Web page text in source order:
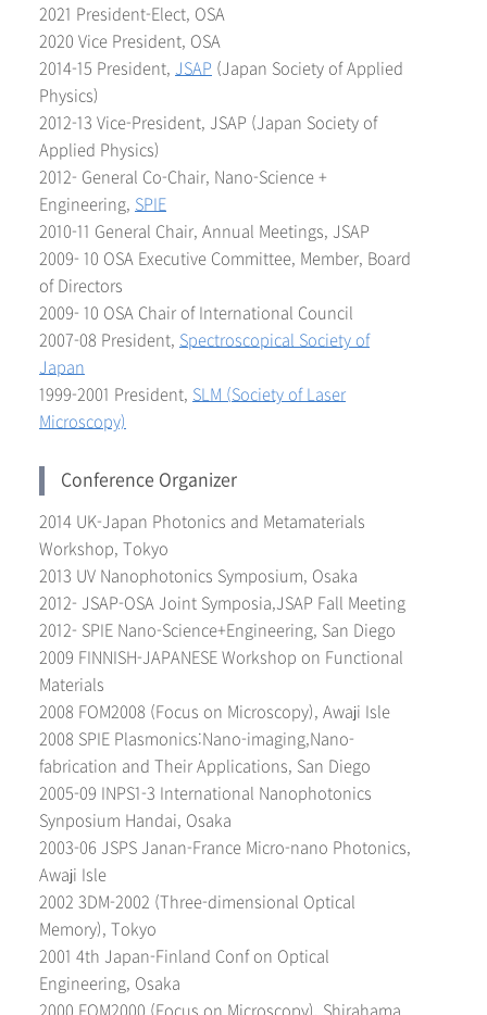
2021 President-Elect, OSA
2020 Vice President, OSA
2014-15 President, JSAP (Japan Society of Applied
Physics)
2012-13 Vice-President, JSAP (Japan Society of
Applied Physics)
2012- General Co-Chair, Nano-Science +
Engineering, SPIE
2010-11 General Chair, Annual Meetings, JSAP
2009- 10 OSA Executive Committee, Member, Board
of Directors
2009- 10 OSA Chair of International Council
2007-08 President, Spectroscopical Society of
Japan
1999-2001 President, SLM (Society of Laser
Microscopy)
Conference Organizer
2014 UK-Japan Photonics and Metamaterials
Workshop, Tokyo
2013 UV Nanophotonics Symposium, Osaka
2012- JSAP-OSA Joint Symposia,JSAP Fall Meeting
2012- SPIE Nano-Science+Engineering, San Diego
2009 FINNISH-JAPANESE Workshop on Functional
Materials
2008 FOM2008 (Focus on Microscopy), Awaji Isle
2008 SPIE Plasmonics:Nano-imaging,Nano-
fabrication and Their Applications, San Diego
2005-09 INPS1-3 International Nanophotonics
Synposium Handai, Osaka
2003-06 JSPS Janan-France Micro-nano Photonics,
Awaji Isle
2002 3DM-2002 (Three-dimensional Optical
Memory), Tokyo
2001 4th Japan-Finland Conf on Optical
Engineering, Osaka